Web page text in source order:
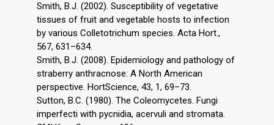
Smith, B.J. (2002). Susceptibility of vegetative
tissues of fruit and vegetable hosts to infection
by various Colletotrichum species. Acta Hort.,
567, 631–634.
Smith, B.J. (2008). Epidemiology and pathology of
straberry anthracnose: A North American
perspective. HortScience, 43, 1, 69–73.
Sutton, B.C. (1980). The Coleomycetes. Fungi
imperfecti with pycnidia, acervuli and stromata.